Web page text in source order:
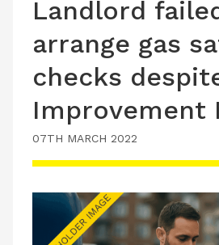
Landlord
arrange gas
checks
Improvement
07TH MARCH 2022